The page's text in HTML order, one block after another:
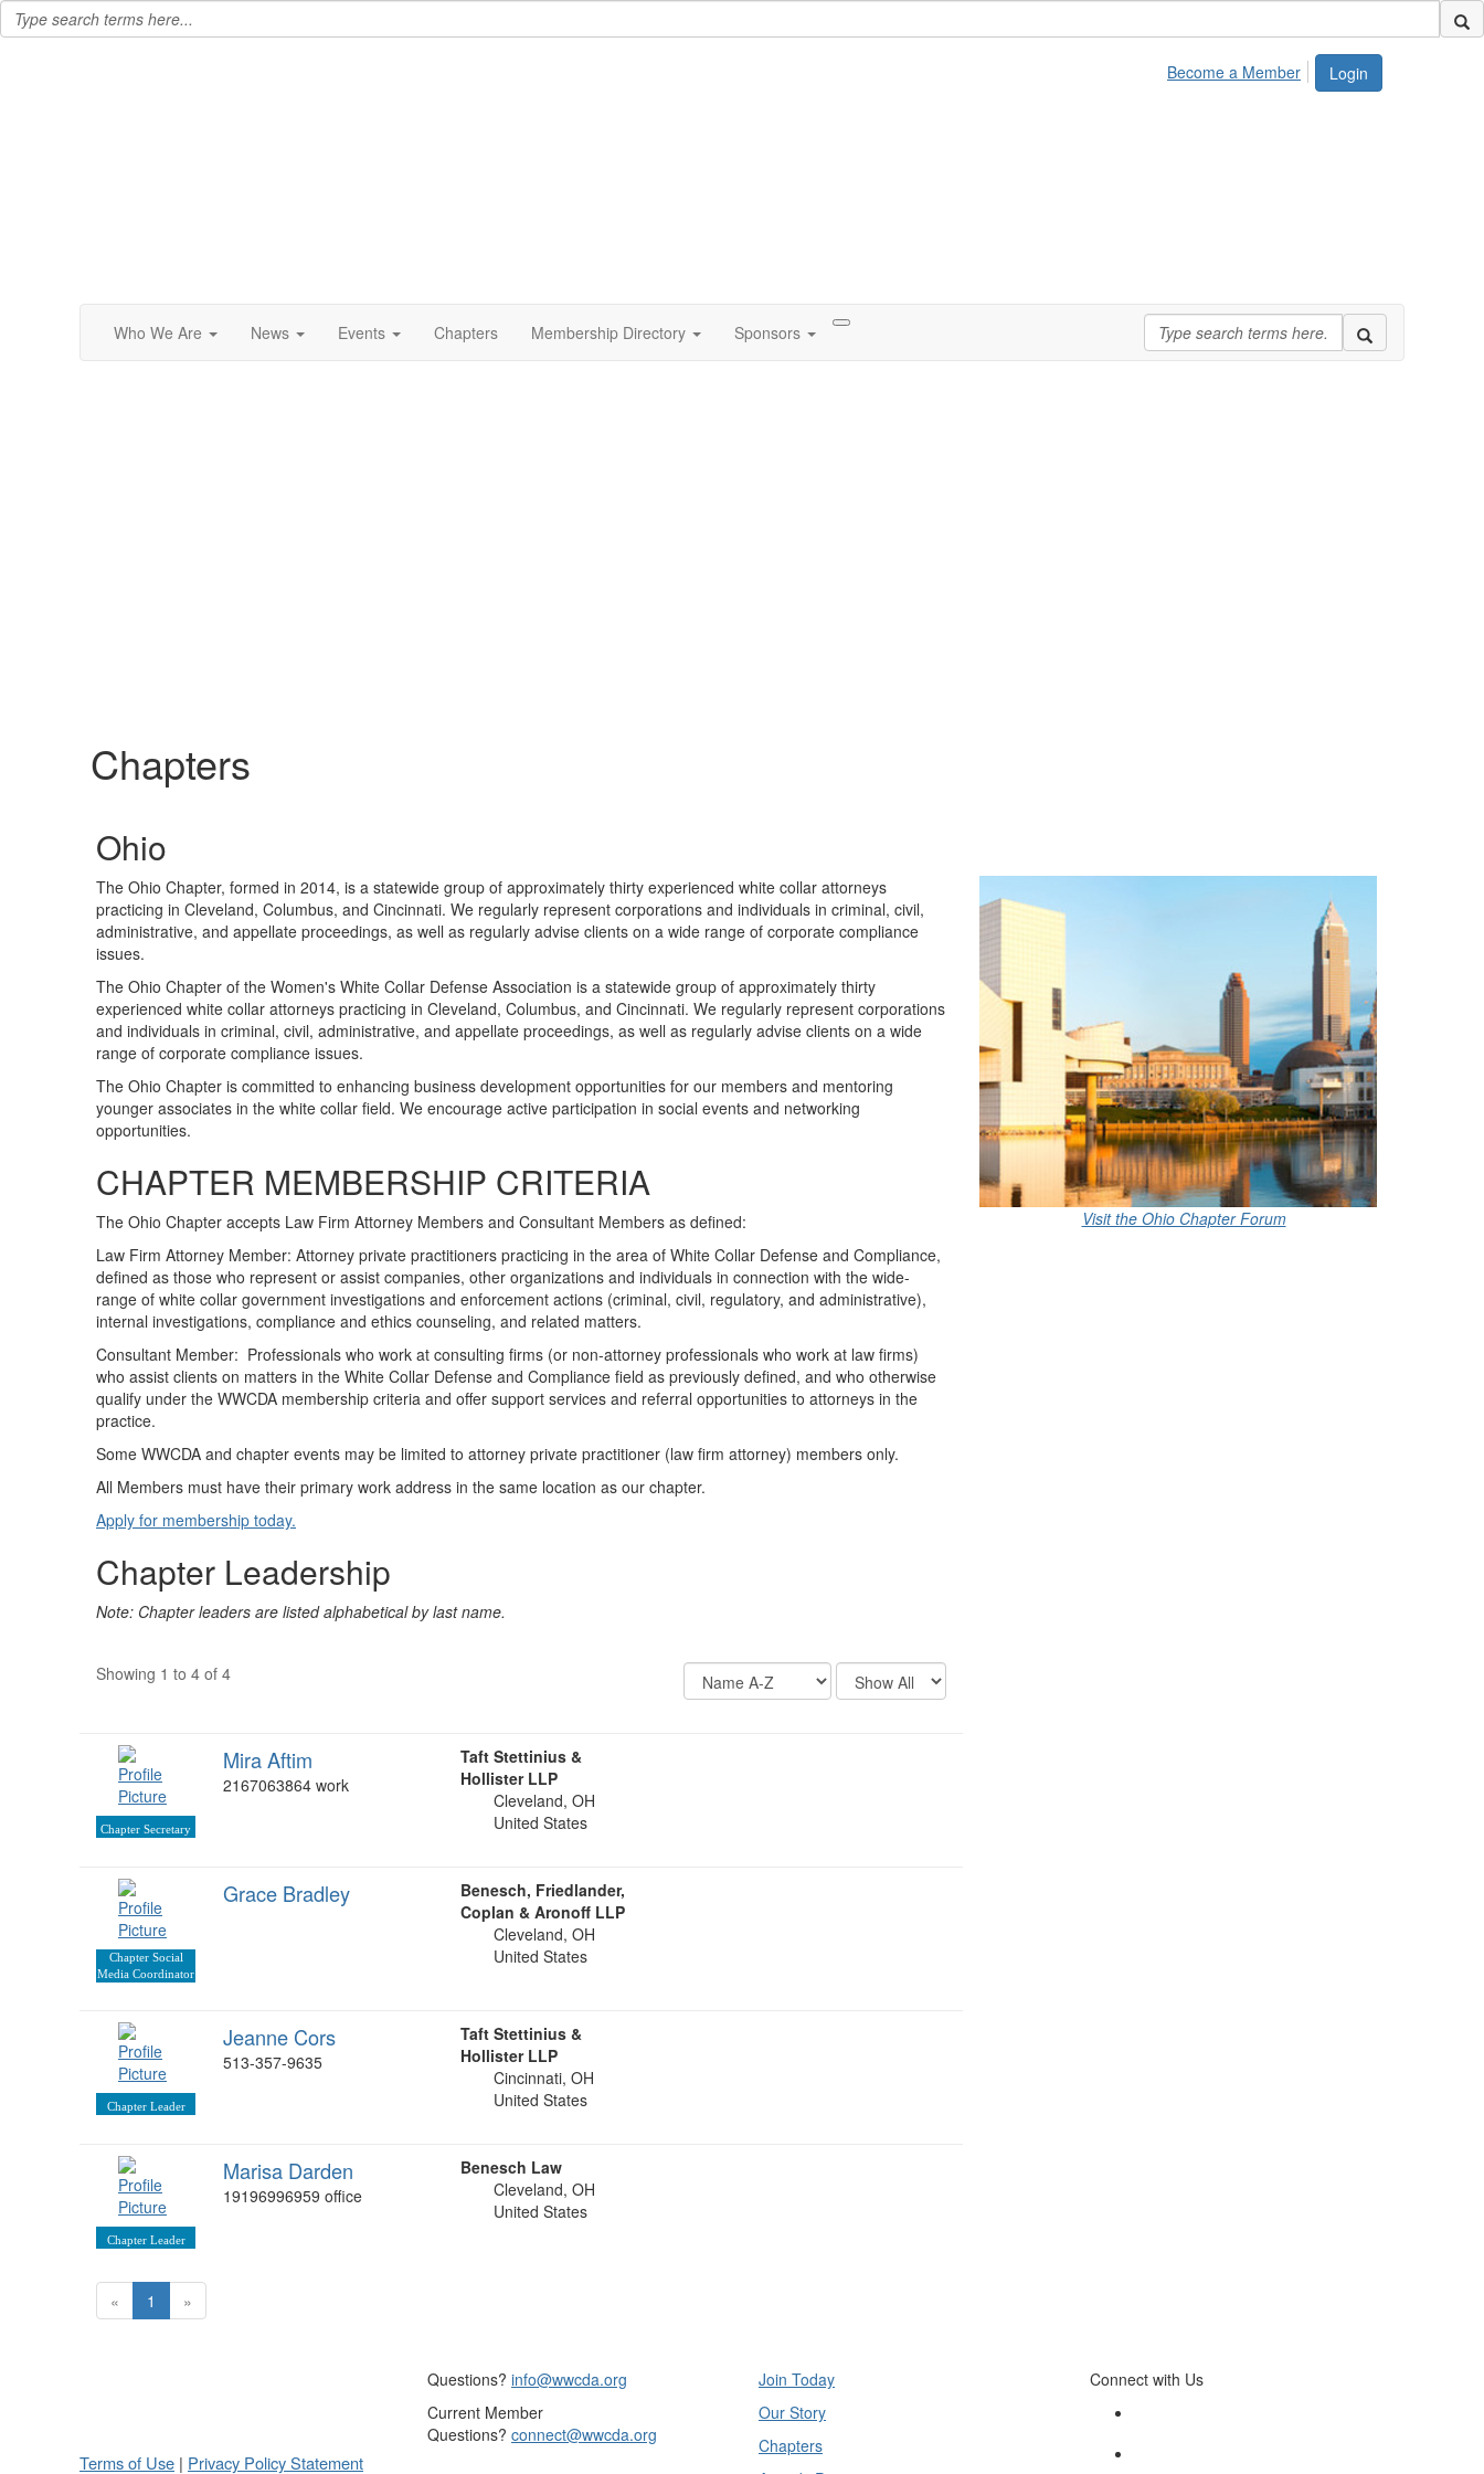
Login
Become a Member
Who We Are News Events Chapters Membership Directory Sponsors
Chapters
Ohio
The Ohio Chapter, formed in 2014, is a statewide group of approximately thirty experienced white collar attorneys
practicing in Cleveland, Columbus, and Cincinnati. We regularly represent corporations and individuals in criminal, civil,
administrative, and appellate proceedings, as well as regularly advise clients on a wide range of corporate compliance
issues.
The Ohio Chapter of the Women's White Collar Defense Association is a statewide group of approximately thirty
experienced white collar attorneys practicing in Cleveland, Columbus, and Cincinnati. We regularly represent corporations
and individuals in criminal, civil, administrative, and appellate proceedings, as well as regularly advise clients on a wide
range of corporate compliance issues.
The Ohio Chapter is committed to enhancing business development opportunities for our members and mentoring
younger associates in the white collar field. We encourage active participation in social events and networking
opportunities.
CHAPTER MEMBERSHIP CRITERIA
The Ohio Chapter accepts Law Firm Attorney Members and Consultant Members as defined:
Law Firm Attorney Member: Attorney private practitioners practicing in the area of White Collar Defense and Compliance,
defined as those who represent or assist companies, other organizations and individuals in connection with the wide-
range of white collar government investigations and enforcement actions (criminal, civil, regulatory, and administrative),
internal investigations, compliance and ethics counseling, and related matters.
Consultant Member: Professionals who work at consulting firms (or non-attorney professionals who work at law firms)
who assist clients on matters in the White Collar Defense and Compliance field as previously defined, and who otherwise
qualify under the WWCDA membership criteria and offer support services and referral opportunities to attorneys in the
practice.
Some WWCDA and chapter events may be limited to attorney private practitioner (law firm attorney) members only.
All Members must have their primary work address in the same location as our chapter.
Apply for membership today.
Chapter Leadership
Note: Chapter leaders are listed alphabetical by last name.
Showing 1 to 4 of 4
Display
Options
Results
Per
Chapter Secretary
Mira Aftim
2167063864 work
Taft Stettinius &
Hollister LLP
Cleveland, OH
United States
Chapter Social
Media Coordinator
Grace Bradley
Benesch, Friedlander,
Coplan & Aronoff LLP
Cleveland, OH
United States
Chapter Leader
Jeanne Cors
513-357-9635
Taft Stettinius &
Hollister LLP
Cincinnati, OH
United States
Chapter Leader
Marisa Darden
19196996959 office
Benesch Law
Cleveland, OH
United States
« 1 »
Visit the Ohio Chapter Forum
Terms of Use | Privacy Policy Statement
Questions? info@wwcda.org
Current Member
Questions? connect@wwcda.org
Join Today
Our Story
Chapters
Connect with Us